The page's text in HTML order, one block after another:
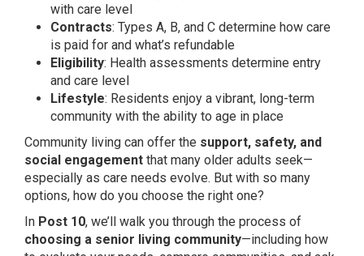
with care level
Contracts: Types A, B, and C determine how care
is paid for and what’s refundable
Eligibility: Health assessments determine entry
and care level
Lifestyle: Residents enjoy a vibrant, long-term
community with the ability to age in place
Community living can offer the support, safety, and
social engagement that many older adults seek—
especially as care needs evolve. But with so many
options, how do you choose the right one?
In Post 10, we’ll walk you through the process of
choosing a senior living community—including how